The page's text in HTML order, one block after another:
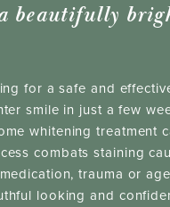
beautifully
for a safe and
smile in just a few
whitening treatment
combats staining
trauma or
looking and